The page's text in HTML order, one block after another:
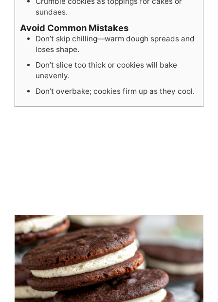
sundaes.
Avoid Common Mistakes
Don’t skip chilling—warm dough spreads and
loses shape.
Don’t slice too thick or cookies will bake
unevenly.
Don’t overbake; cookies firm up as they cool.